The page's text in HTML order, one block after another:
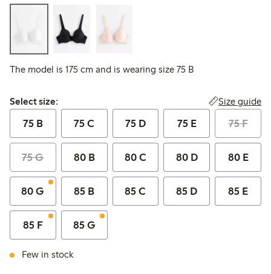
The model is 175 cm and is wearing size 75 B
Select size:
Select size: Size guide
75 B 75 C 75 D 75 E 75 F
75 G 80 B 80 C 80 D 80 E
80 G 85 B 85 C 85 D 85 E
85 F 85 G
Few in stock